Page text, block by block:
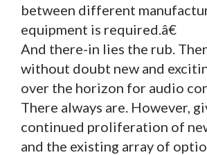
between different
equipment is required.â€
And there-in lies the rub.
without doubt new and
over the horizon for audio
There always are. However,
continued proliferation of
and the existing array of